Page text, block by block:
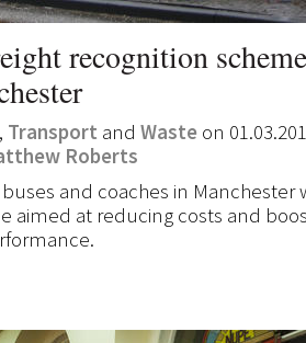
recognition
, Transport and Waste on
Roberts
and coaches in Manchester
aimed at reducing costs and